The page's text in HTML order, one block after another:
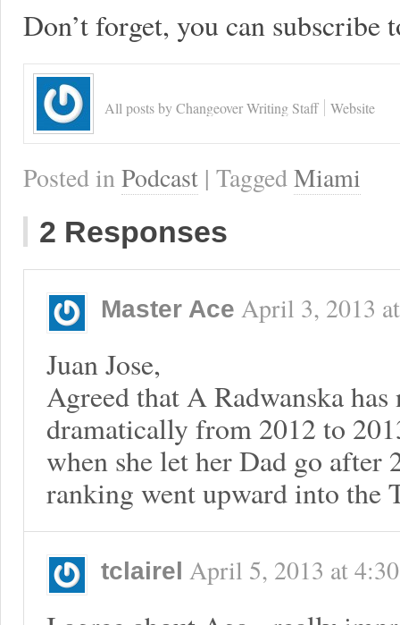
Don’t forget, you can subscribe
All posts by Changeover Writing Staff Website
Posted inPodcast | TaggedMiami
2 Responses
Master Ace April 3, 2013
Juan Jose,
Agreed that A Radwanska
dramatically from 2012 to
when she let her Dad go after
ranking went upward into the
tclairel April 5, 2013 at